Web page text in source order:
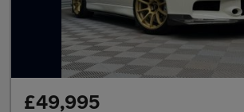
£49,995